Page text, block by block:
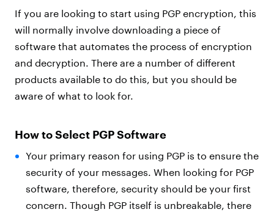
If you are looking to start using PGP encryption, this
will normally involve downloading a piece of
software that automates the process of encryption
and decryption. There are a number of different
products available to do this, but you should be
aware of what to look for.
How to Select PGP Software
Your primary reason for using PGP is to ensure the
security of your messages. When looking for PGP
software, therefore, security should be your first
concern. Though PGP itself is unbreakable, there